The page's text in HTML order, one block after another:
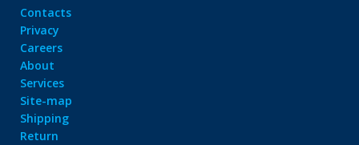
Contacts
Privacy
Careers
About
Services
Site-map
Shipping
Return